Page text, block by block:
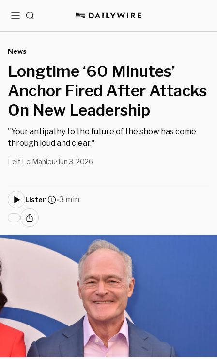
MenuSearch
News
Longtime ‘60 Minutes’
Anchor Fired After Attacks
On New Leadership
"Your antipathy to the future of the show has come
through loud and clear."
Leif Le Mahieu• Jun 3, 2026
Listen •3 min